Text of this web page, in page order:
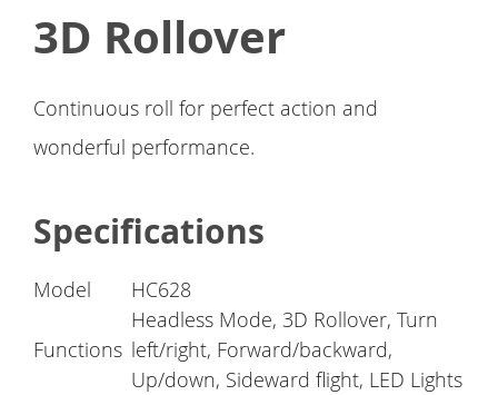
3D Rollover
Continuous roll for perfect action and
wonderful performance.
Specifications
Model HC628
Functions
Headless Mode, 3D Rollover, Turn
left/right, Forward/backward,
Up/down, Sideward flight, LED Lights